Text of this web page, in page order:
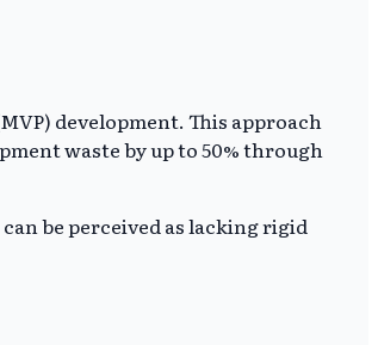
development. This approach
waste by up to 50% through
be perceived as lacking rigid